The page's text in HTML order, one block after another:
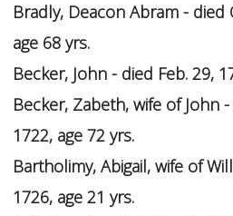
Bradly, Deacon Abram - died
age 68 yrs.
Becker, John - died Feb. 29,
Becker, Zabeth, wife of John
1722, age 72 yrs.
Bartholimy, Abigail, wife of
1726, age 21 yrs.